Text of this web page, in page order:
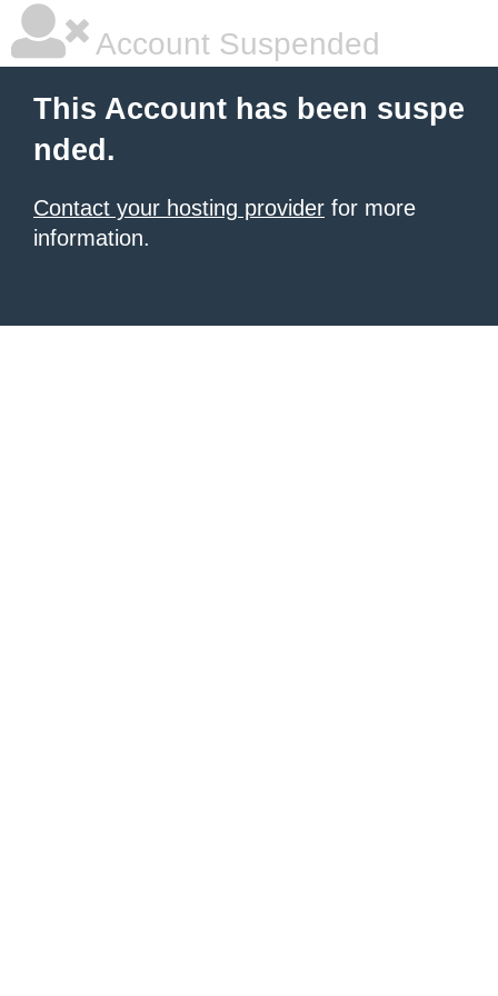
Account Suspended
This Account has been suspe
nded.
Contact your hosting provider for more
information.